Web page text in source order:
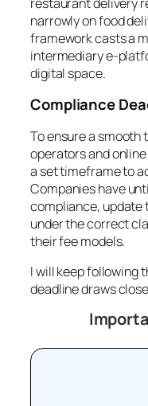
narrowly on food
framework casts a
intermediary e-
digital space.
Compliance
To ensure a
operators and
a set timeframe to
Companies have
compliance,
under the correct
their fee models.
I will keep following
deadline draws